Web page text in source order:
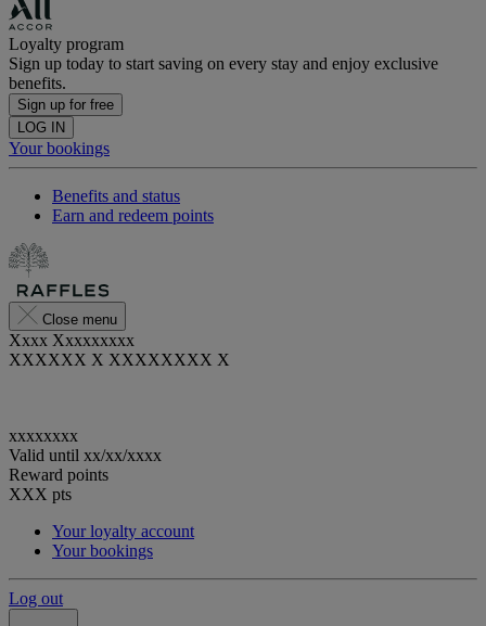
Loyalty program
Sign up today to start saving on every stay and enjoy exclusive
benefits.
Sign up for free
LOG IN
Your bookings
Benefits and status
Earn and redeem points
Close menu
Xxxx Xxxxxxxxx
XXXXXX X XXXXXXXX X
xxxxxxxx
Valid until xx/xx/xxxx
Reward points
XXX pts
Your loyalty account
Your bookings
Log out